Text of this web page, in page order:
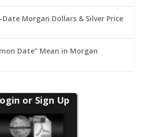
Morgan Dollars & Silver Price
Date” Mean in Morgan
or Sign Up